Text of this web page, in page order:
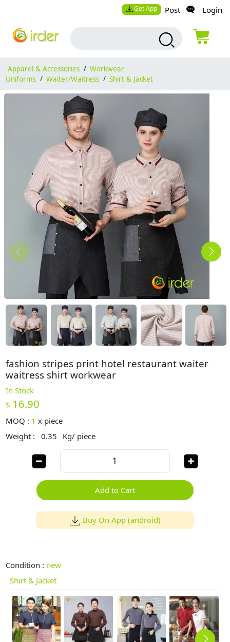
Get App Post Login
Apparel & Accessories / Workwear
Uniforms / Waiter/Waitress / Shirt & Jacket
fashion stripes print hotel restaurant waiter
waitress shirt workwear
In Stock
$ 16.90
MOQ : 1 x piece
Weight :
0.35 Kg/ piece
Add to Cart
Buy On App (android)
Condition : new
Shirt & Jacket